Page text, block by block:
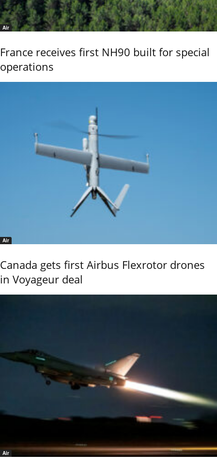
Air
France receives first NH90 built for special
operations
Air
Canada gets first Airbus Flexrotor drones
in Voyageur deal
Air